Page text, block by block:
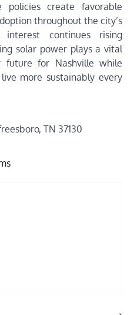
policies create favorable
throughout the city’s
interest continues rising
solar power plays a vital
future for Nashville while
more sustainably every
TN 37130